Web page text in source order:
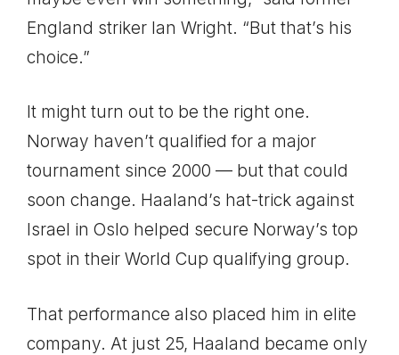
England striker Ian Wright. “But that’s his
choice.”
It might turn out to be the right one.
Norway haven’t qualified for a major
tournament since 2000 — but that could
soon change. Haaland’s hat-trick against
Israel in Oslo helped secure Norway’s top
spot in their World Cup qualifying group.
That performance also placed him in elite
company. At just 25, Haaland became only